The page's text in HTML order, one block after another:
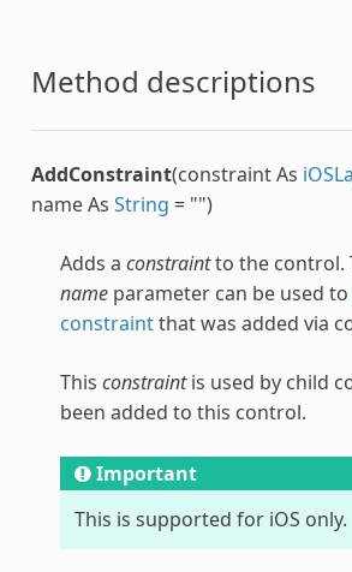
Method descriptions
AddConstraint(constraint As
name As String = "")
Adds a constraintto the control.
nameparameter can be used to
constraintthat was added via
This constraintis used by child
been added to this control.
Important
This is supported for iOS only.